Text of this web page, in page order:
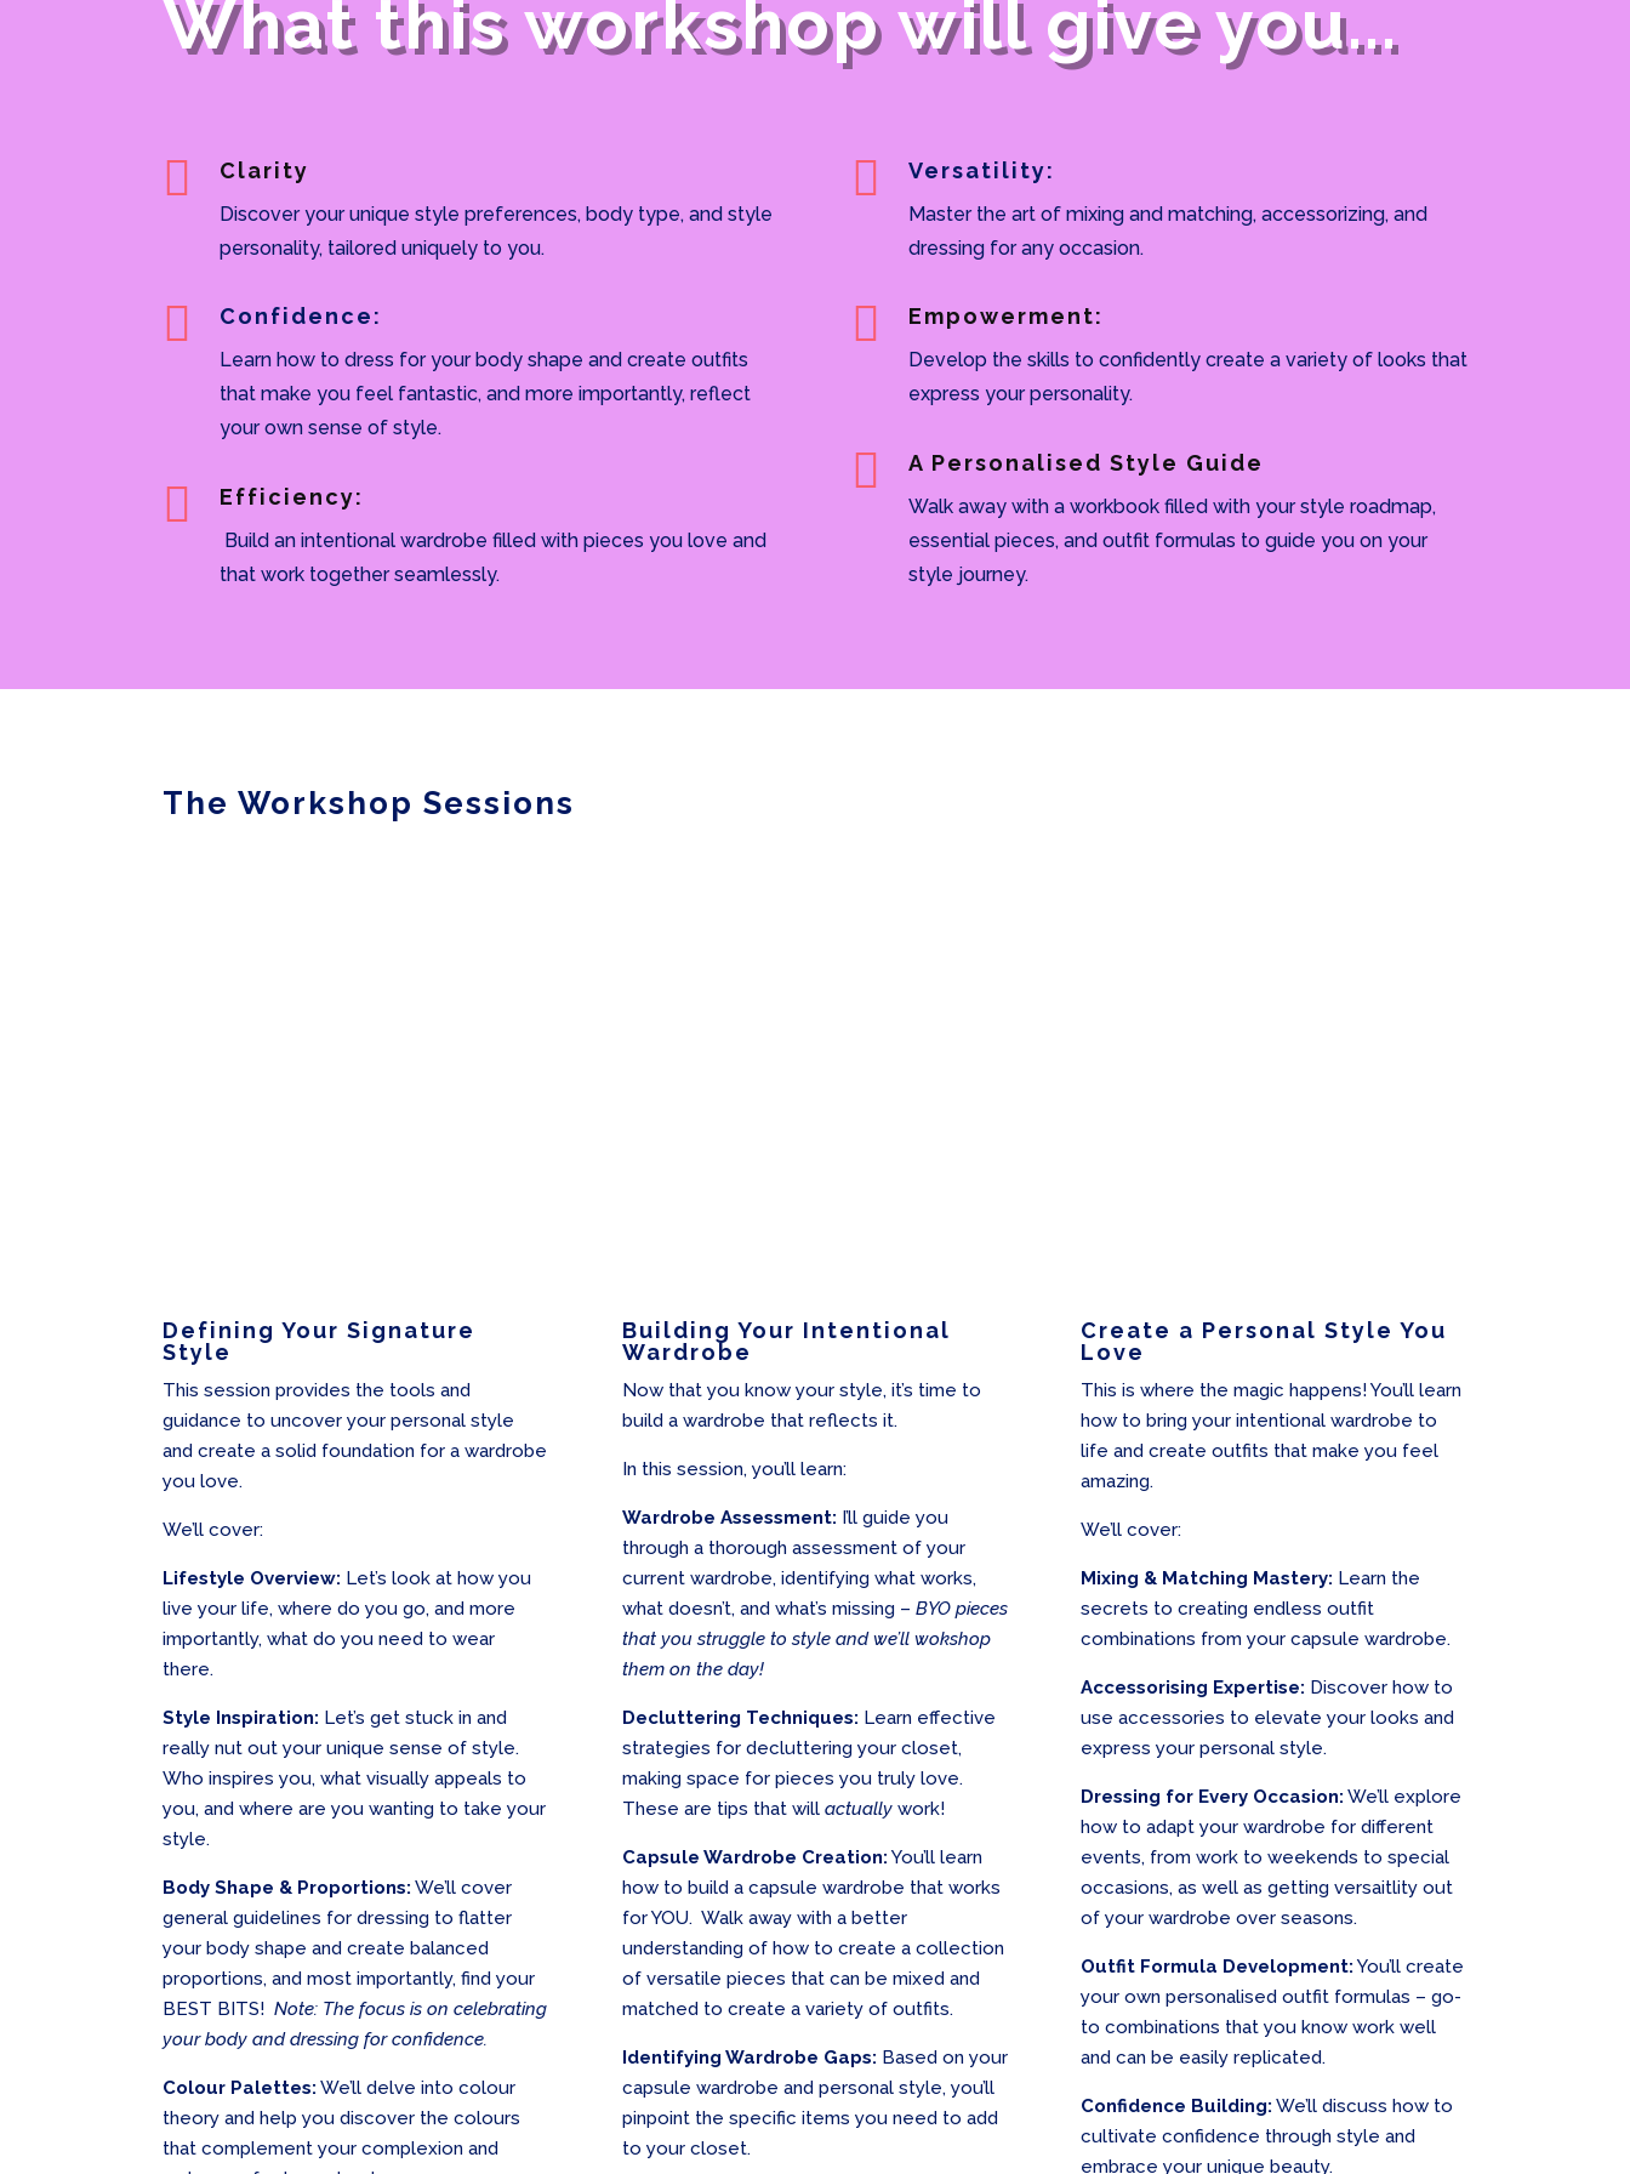
What this workshop will give you...
 Clarity
Discover your unique style preferences, body type, and style
personality, tailored uniquely to you.
 Confidence:
Learn how to dress for your body shape and create outfits
that make you feel fantastic, and more importantly, reflect
your own sense of style.
 Efficiency:
Build an intentional wardrobe filled with pieces you love and
that work together seamlessly.
 Versatility:
Master the art of mixing and matching, accessorizing, and
dressing for any occasion.
 Empowerment:
Develop the skills to confidently create a variety of looks that
express your personality.
 A Personalised Style Guide
Walk away with a workbook filled with your style roadmap,
essential pieces, and outfit formulas to guide you on your
style journey.
The Workshop Sessions
Defining Your Signature
Style
This session provides the tools and
guidance to uncover your personal style
and create a solid foundation for a wardrobe
you love.
We’ll cover:
Lifestyle Overview: Let’s look at how you
live your life, where do you go, and more
importantly, what do you need to wear
there.
Style Inspiration: Let’s get stuck in and
really nut out your unique sense of style.
Who inspires you, what visually appeals to
you, and where are you wanting to take your
style.
Body Shape & Proportions: We’ll cover
general guidelines for dressing to flatter
your body shape and create balanced
proportions, and most importantly, find your
BEST BITS!Note: The focus is on celebrating
your body and dressing for confidence.
Colour Palettes: We’ll delve into colour
theory and help you discover the colours
that complement your complexion and
Building Your Intentional
Wardrobe
Now that you know your style, it’s time to
build a wardrobe that reflects it.
In this session, you’ll learn:
Wardrobe Assessment: I’ll guide you
through a thorough assessment of your
current wardrobe, identifying what works,
what doesn’t, and what’s missing – BYO pieces
that you struggle to style and we’ll wokshop
them on the day!
Decluttering Techniques: Learn effective
strategies for decluttering your closet,
making space for pieces you truly love.
These are tips that will actually work!
Capsule Wardrobe Creation: You’ll learn
how to build a capsule wardrobe that works
for YOU. Walk away with a better
understanding of how to create a collection
of versatile pieces that can be mixed and
matched to create a variety of outfits.
Identifying Wardrobe Gaps: Based on your
capsule wardrobe and personal style, you’ll
pinpoint the specific items you need to add
to your closet.
Create a Personal Style You
Love
This is where the magic happens! You’ll learn
how to bring your intentional wardrobe to
life and create outfits that make you feel
amazing.
We’ll cover:
Mixing & Matching Mastery: Learn the
secrets to creating endless outfit
combinations from your capsule wardrobe.
Accessorising Expertise: Discover how to
use accessories to elevate your looks and
express your personal style.
Dressing for Every Occasion: We’ll explore
how to adapt your wardrobe for different
events, from work to weekends to special
occasions, as well as getting versaitlity out
of your wardrobe over seasons.
Outfit Formula Development: You’ll create
your own personalised outfit formulas – go-
to combinations that you know work well
and can be easily replicated.
Confidence Building: We’ll discuss how to
cultivate confidence through style and
embrace your unique beauty.